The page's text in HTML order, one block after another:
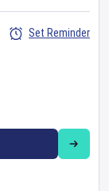
Set Reminder